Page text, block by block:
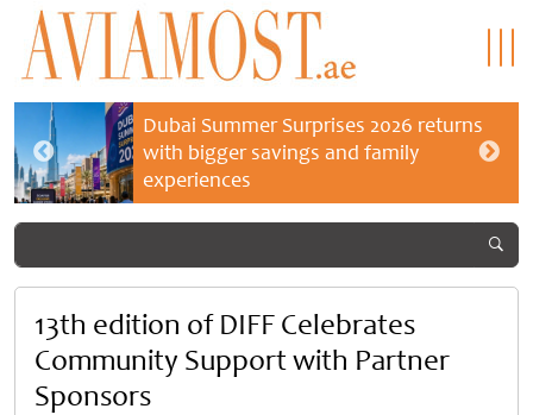
Dubai Summer Surprises 2026 returns
with bigger savings and family
experiences
13th edition of DIFF Celebrates
Community Support with Partner
Sponsors